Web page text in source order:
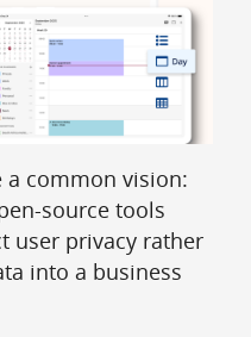
a common vision:
source tools
user privacy rather
into a business